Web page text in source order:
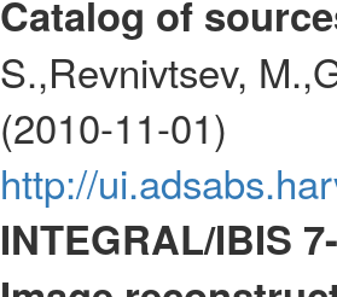
Catalog of
S.,Revnivtsev,
(2010-11-01)
http://
INTEGRAL/IBIS